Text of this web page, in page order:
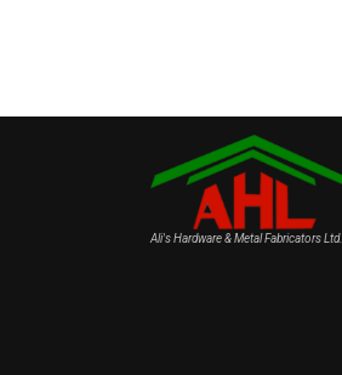
Ali's Hardware & Metal Fabricators Ltd.